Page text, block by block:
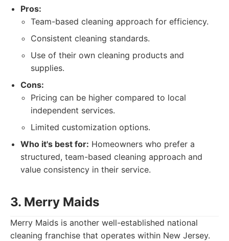
Pros:
Team-based cleaning approach for efficiency.
Consistent cleaning standards.
Use of their own cleaning products and
supplies.
Cons:
Pricing can be higher compared to local
independent services.
Limited customization options.
Who it's best for: Homeowners who prefer a
structured, team-based cleaning approach and
value consistency in their service.
3. Merry Maids
Merry Maids is another well-established national
cleaning franchise that operates within New Jersey.